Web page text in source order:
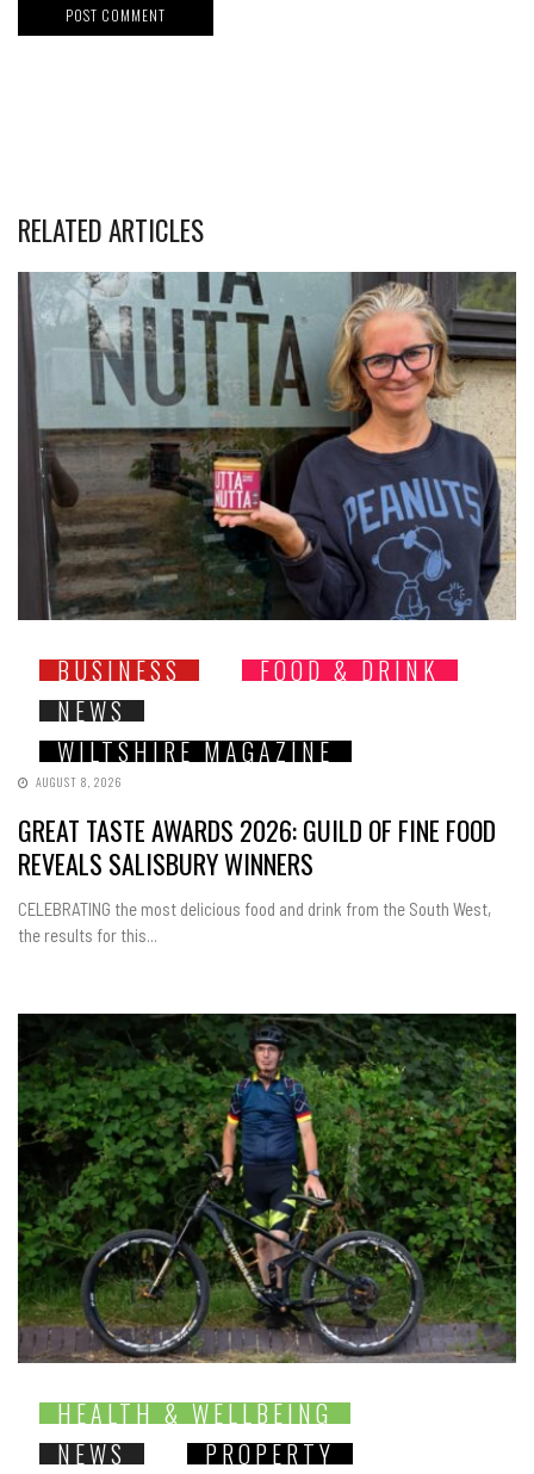
RELATED ARTICLES
BUSINESS
FOOD & DRINK
NEWS
WILTSHIRE MAGAZINE
AUGUST 8, 2026
GREAT TASTE AWARDS 2026: GUILD OF FINE FOOD
REVEALS SALISBURY WINNERS
CELEBRATING the most delicious food and drink from the South West,
the results for this...
HEALTH & WELLBEING
NEWS
PROPERTY